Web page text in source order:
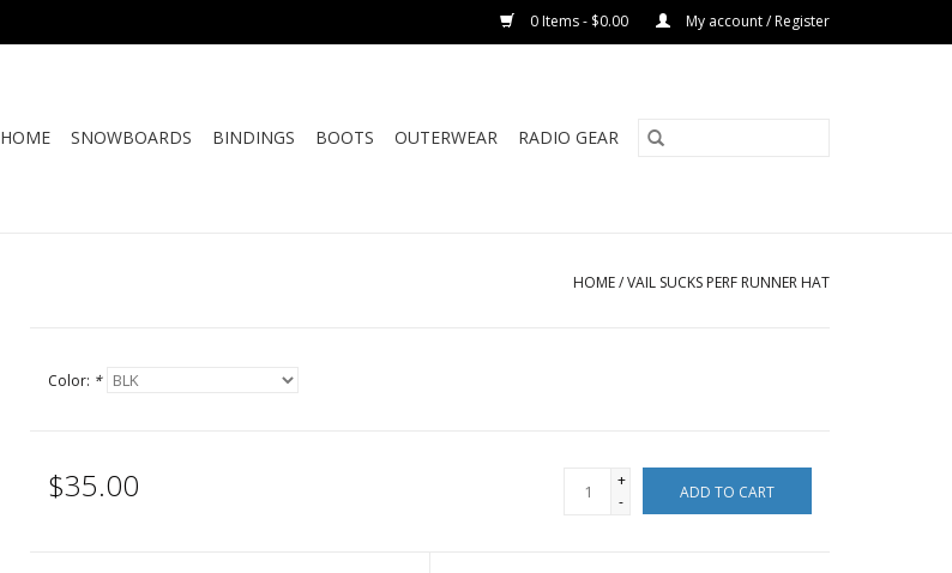
0 Items - $0.00 My account / Register
HOME SNOWBOARDS BINDINGS BOOTS OUTERWEAR RADIO GEAR
HOME/VAIL SUCKS PERF RUNNER HAT
Color: *
$35.00
+
-
ADD TO CART